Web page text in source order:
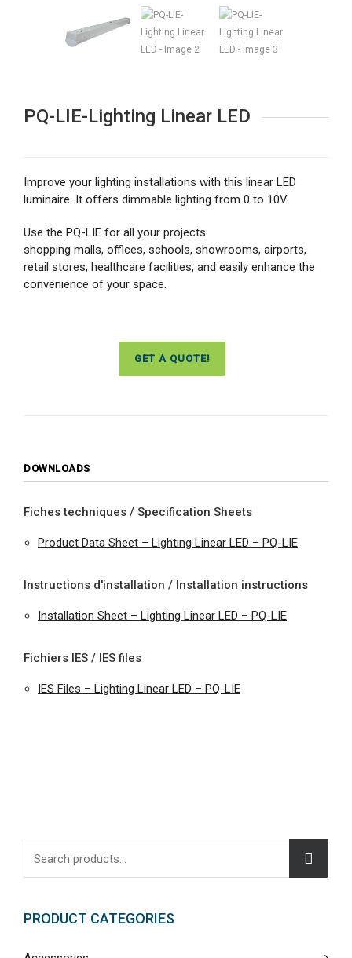
PQ-LIE-Lighting Linear LED
Improve your lighting installations with this linear LED
luminaire. It offers dimmable lighting from 0 to 10V.
Use the PQ-LIE for all your projects:
shopping malls, offices, schools, showrooms, airports,
retail stores, healthcare facilities, and easily enhance the
convenience of your space.
GET A QUOTE!
DOWNLOADS
Fiches techniques / Specification Sheets
Product Data Sheet – Lighting Linear LED – PQ-LIE
Instructions d'installation / Installation instructions
Installation Sheet – Lighting Linear LED – PQ-LIE
Fichiers IES / IES files
IES Files – Lighting Linear LED – PQ-LIE
PRODUCT CATEGORIES